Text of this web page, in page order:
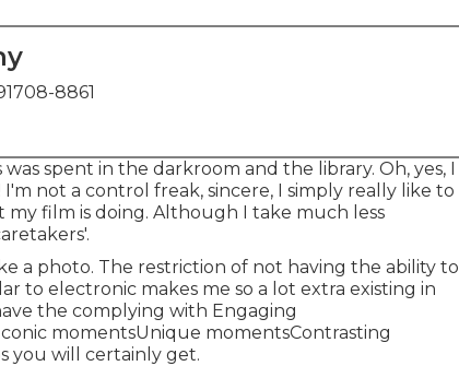
8861
spent in the darkroom and the library. Oh, yes, I
not a control freak, sincere, I simply really like to
film is doing. Although I take much less
a photo. The restriction of not having the ability to
to electronic makes me so a lot extra existing in
the complying with Engaging
momentsUnique momentsContrasting
you will certainly get.